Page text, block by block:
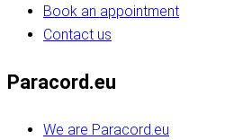
Book an appointment
Contact us
Paracord.eu
We are Paracord.eu